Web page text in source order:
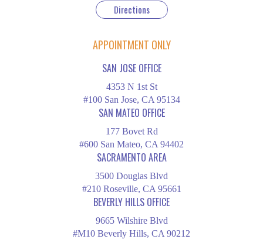
Directions
APPOINTMENT ONLY
SAN JOSE OFFICE
4353 N 1st St
#100 San Jose, CA 95134
SAN MATEO OFFICE
177 Bovet Rd
#600 San Mateo, CA 94402
SACRAMENTO AREA
3500 Douglas Blvd
#210 Roseville, CA 95661
BEVERLY HILLS OFFICE
9665 Wilshire Blvd
#M10 Beverly Hills, CA 90212